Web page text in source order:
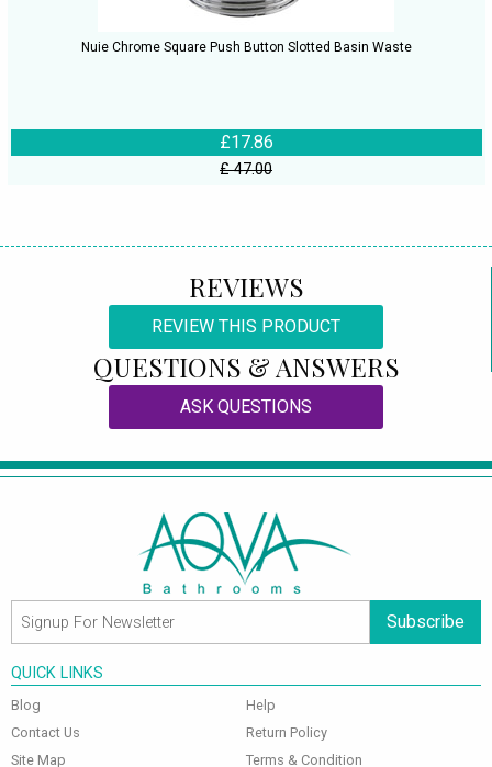
Nuie Chrome Square Push Button Slotted Basin Waste
£17.86
£ 47.00
REVIEWS
REVIEW THIS PRODUCT
QUESTIONS & ANSWERS
ASK QUESTIONS
Subscribe
QUICK LINKS
Blog
Contact Us
Site Map
Help
Return Policy
Terms & Condition